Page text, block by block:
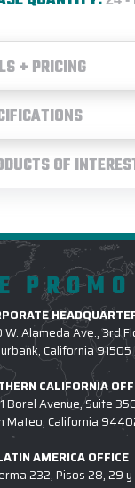
+ PRICING
OF
W. Alameda Ave., 3rd
California 91505
CALIFORNIA
Borel Avenue, Suite
Mateo, California
AMERICA OFFICE
232, Pisos 28, 29